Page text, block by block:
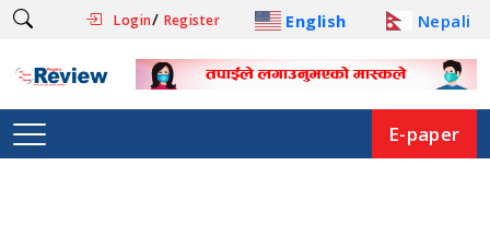
Login/ Register English Nepali
E-paper